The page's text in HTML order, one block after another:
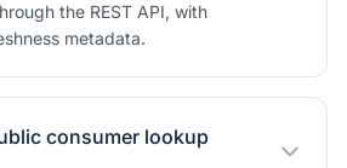
the REST API, with
metadata.
consumer lookup